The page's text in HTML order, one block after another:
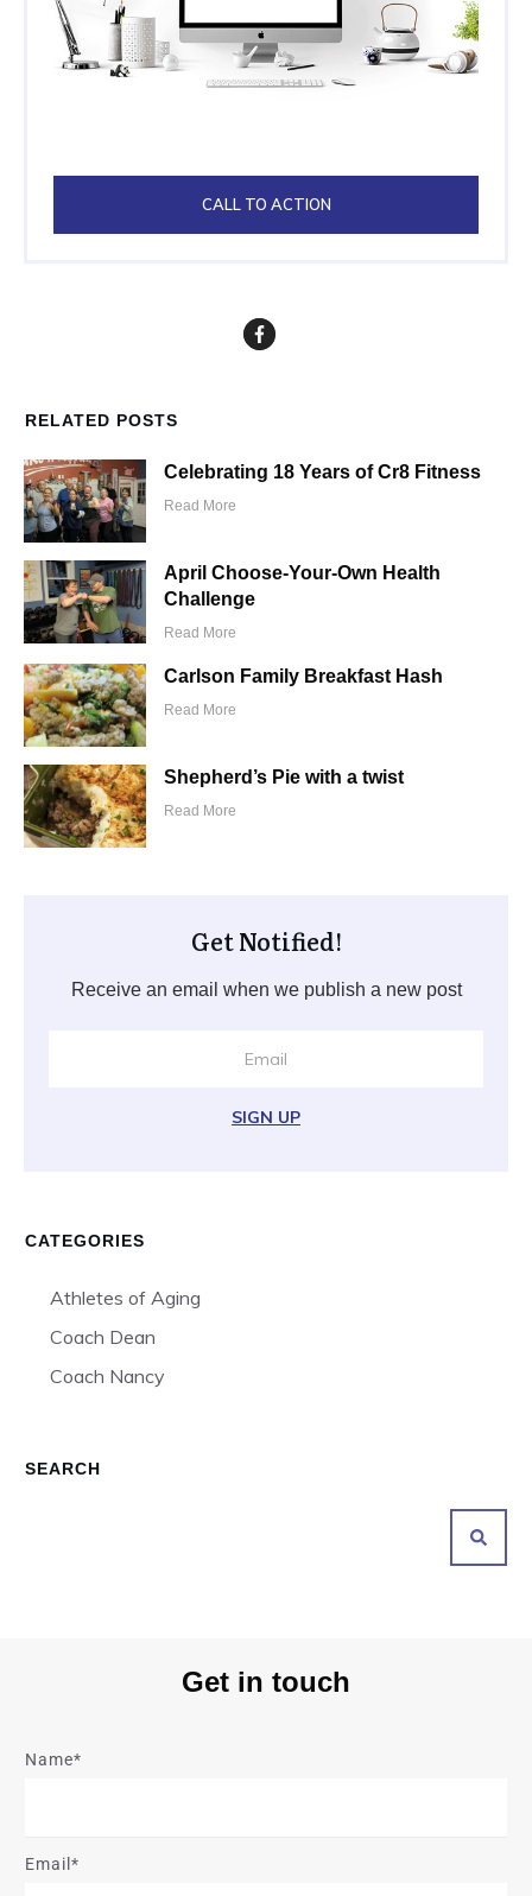
CALL TO ACTION
RELATED POSTS
Celebrating 18 Years of Cr8 Fitness
Read More
April Choose-Your-Own Health
Challenge
Read More
Carlson Family Breakfast Hash
Read More
Shepherd’s Pie with a twist
Read More
Get Notified!
Receive an email when we publish a new post
SIGN UP
CATEGORIES
Athletes of Aging
Coach Dean
Coach Nancy
SEARCH
Get in touch
Name*
Email*